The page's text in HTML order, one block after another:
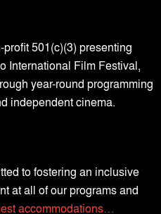
profit 501(c)(3) presenting
International Film Festival,
year-round programming
independent cinema.
to fostering an inclusive
at all of our programs and
accommodations…